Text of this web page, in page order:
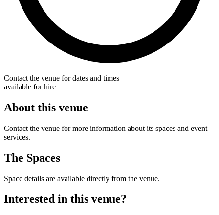
Contact the venue for dates and times
available for hire
About this venue
Contact the venue for more information about its spaces and event
services.
The Spaces
Space details are available directly from the venue.
Interested in this venue?